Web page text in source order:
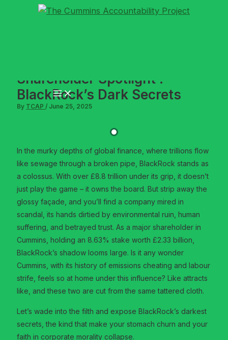
Shareholder Spotlight :
BlackRock’s Dark Secrets
By TCAP/ June 25, 2025
In the murky depths of global finance, where trillions flow
like sewage through a broken pipe, BlackRock stands as
a colossus. With over £8.8 trillion under its grip, it doesn’t
just play the game – it owns the board. But strip away the
glossy façade, and you’ll find a company mired in
scandal, its hands dirtied by environmental ruin, human
suffering, and betrayed trust. As a major shareholder in
Cummins, holding an 8.63% stake worth £2.33 billion,
BlackRock’s shadow looms large. Is it any wonder
Cummins, with its history of emissions cheating and labour
strife, feels so at home under this influence? Like attracts
like, and these two are cut from the same tattered cloth.
Let’s wade into the filth and expose BlackRock’s darkest
secrets, the kind that make your stomach churn and your
faith in corporate morality collapse.